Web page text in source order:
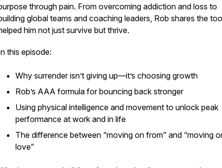
through pain. From overcoming addiction and loss to
global teams and coaching leaders, Rob shares the
him not just survive but thrive.
this episode:
Why surrender isn’t giving up—it’s choosing growth
Rob’s AAA formula for bouncing back stronger
Using physical intelligence and movement to unlock peak
performance at work and in life
The difference between “moving on from” and “moving
love”